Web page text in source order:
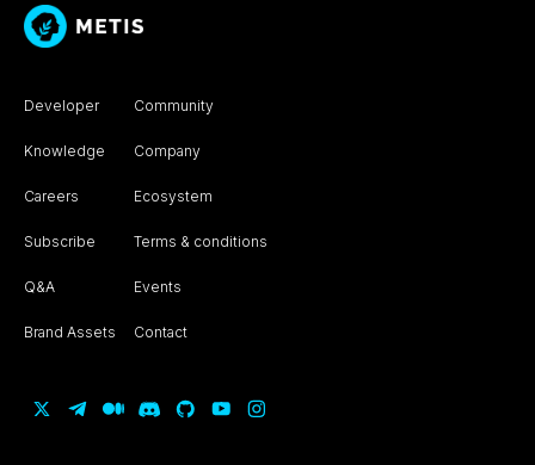
Developer
Knowledge
Careers
Subscribe
Q&A
Brand Assets
Community
Company
Ecosystem
Terms & conditions
Events
Contact